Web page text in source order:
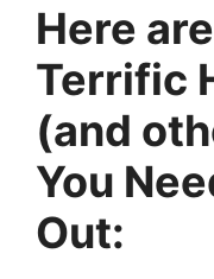
Here
Terrific
(and
You
Out: